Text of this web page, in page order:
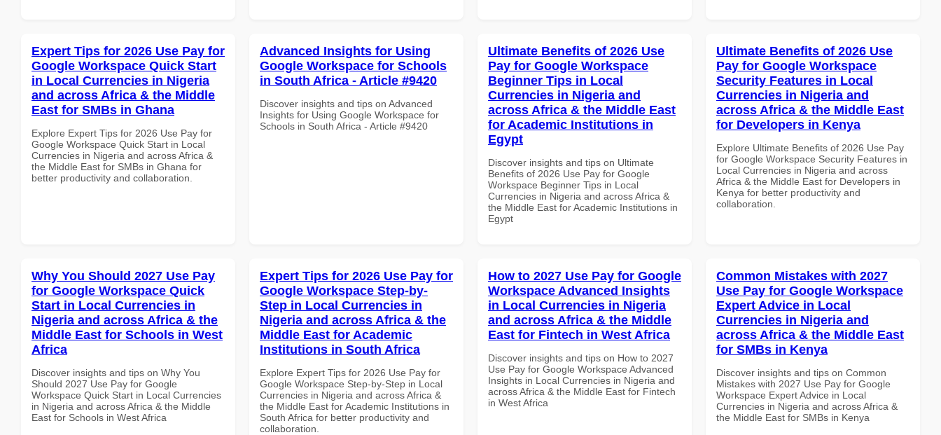
Expert Tips for 2026 Use Pay for
Google Workspace Quick Start
in Local Currencies in Nigeria
and across Africa & the Middle
East for SMBs in Ghana
Explore Expert Tips for 2026 Use Pay for
Google Workspace Quick Start in Local
Currencies in Nigeria and across Africa &
the Middle East for SMBs in Ghana for
better productivity and collaboration.
Advanced Insights for Using
Google Workspace for Schools
in South Africa - Article #9420
Discover insights and tips on Advanced
Insights for Using Google Workspace for
Schools in South Africa - Article #9420
Ultimate Benefits of 2026 Use
Pay for Google Workspace
Beginner Tips in Local
Currencies in Nigeria and
across Africa & the Middle East
for Academic Institutions in
Egypt
Discover insights and tips on Ultimate
Benefits of 2026 Use Pay for Google
Workspace Beginner Tips in Local
Currencies in Nigeria and across Africa &
the Middle East for Academic Institutions in
Egypt
Ultimate Benefits of 2026 Use
Pay for Google Workspace
Security Features in Local
Currencies in Nigeria and
across Africa & the Middle East
for Developers in Kenya
Explore Ultimate Benefits of 2026 Use Pay
for Google Workspace Security Features in
Local Currencies in Nigeria and across
Africa & the Middle East for Developers in
Kenya for better productivity and
collaboration.
Why You Should 2027 Use Pay
for Google Workspace Quick
Start in Local Currencies in
Nigeria and across Africa & the
Middle East for Schools in West
Africa
Discover insights and tips on Why You
Should 2027 Use Pay for Google
Workspace Quick Start in Local Currencies
in Nigeria and across Africa & the Middle
East for Schools in West Africa
Expert Tips for 2026 Use Pay for
Google Workspace Step-by-
Step in Local Currencies in
Nigeria and across Africa & the
Middle East for Academic
Institutions in South Africa
Explore Expert Tips for 2026 Use Pay for
Google Workspace Step-by-Step in Local
Currencies in Nigeria and across Africa &
the Middle East for Academic Institutions in
South Africa for better productivity and
collaboration.
How to 2027 Use Pay for Google
Workspace Advanced Insights
in Local Currencies in Nigeria
and across Africa & the Middle
East for Fintech in West Africa
Discover insights and tips on How to 2027
Use Pay for Google Workspace Advanced
Insights in Local Currencies in Nigeria and
across Africa & the Middle East for Fintech
in West Africa
Common Mistakes with 2027
Use Pay for Google Workspace
Expert Advice in Local
Currencies in Nigeria and
across Africa & the Middle East
for SMBs in Kenya
Discover insights and tips on Common
Mistakes with 2027 Use Pay for Google
Workspace Expert Advice in Local
Currencies in Nigeria and across Africa &
the Middle East for SMBs in Kenya